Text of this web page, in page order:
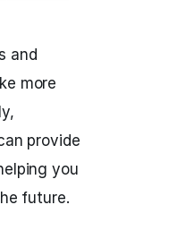
and
more
provide
you
future.